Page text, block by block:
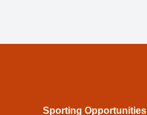
Sporting Opportunities